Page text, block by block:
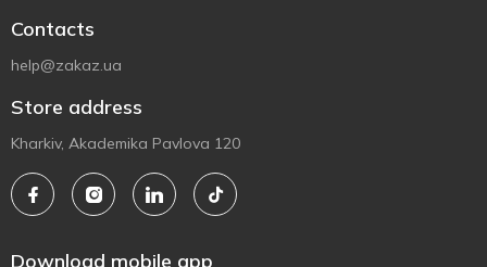
Contacts
help@zakaz.ua
Store address
Kharkiv, Akademika Pavlova 120
Download mobile app